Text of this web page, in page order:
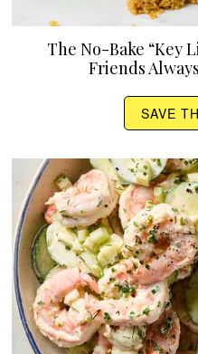
The No-Bake “Key
Friends
SAVE